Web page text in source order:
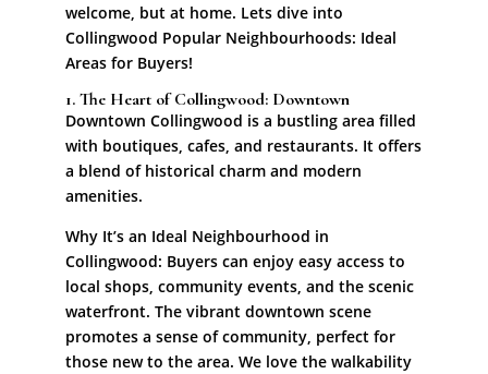
welcome, but at home. Lets dive into
Collingwood Popular Neighbourhoods: Ideal
Areas for Buyers!
1. The Heart of Collingwood: Downtown
Downtown Collingwood is a bustling area filled
with boutiques, cafes, and restaurants. It offers
a blend of historical charm and modern
amenities.
Why It’s an Ideal Neighbourhood in
Collingwood: Buyers can enjoy easy access to
local shops, community events, and the scenic
waterfront. The vibrant downtown scene
promotes a sense of community, perfect for
those new to the area. We love the walkability